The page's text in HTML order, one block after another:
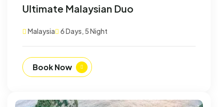
Ultimate Malaysian Duo
Malaysia 6 Days, 5 Night
Book Now